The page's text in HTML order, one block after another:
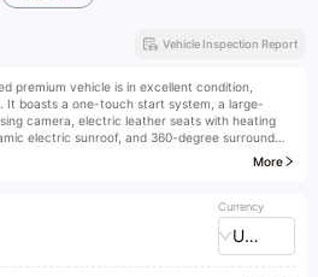
Vehicle Inspection Report
premium vehicle is in excellent condition,
It boasts a one-touch start system, a large-
camera, electric leather seats with heating
electric sunroof, and 360-degree surround
More
Currency
USD